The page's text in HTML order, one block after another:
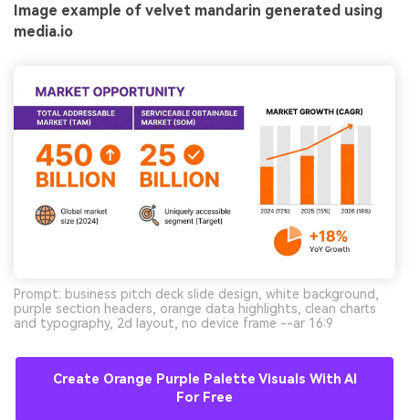
Image example of velvet mandarin generated using
media.io
Prompt: business pitch deck slide design, white background,
purple section headers, orange data highlights, clean charts
and typography, 2d layout, no device frame --ar 16:9
Create Orange Purple Palette Visuals With AI
For Free